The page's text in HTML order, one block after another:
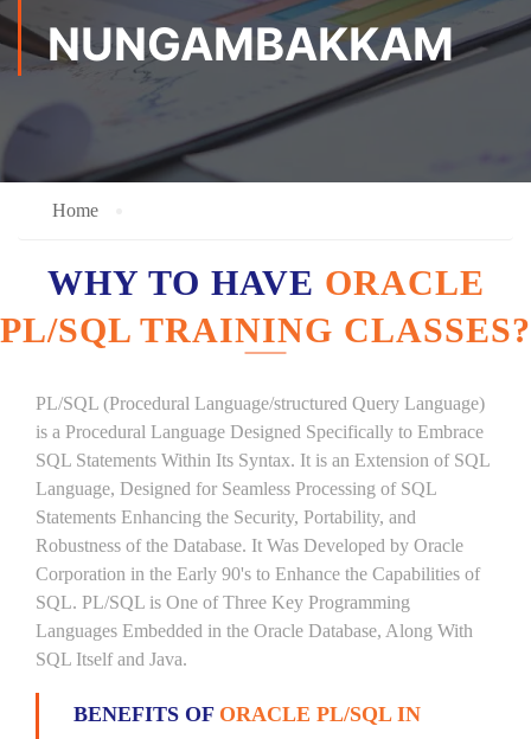
NUNGAMBAKKAM
Home
WHY TO HAVE ORACLE
PL/SQL TRAINING CLASSES?
PL/SQL (Procedural Language/structured Query Language)
is a Procedural Language Designed Specifically to Embrace
SQL Statements Within Its Syntax. It is an Extension of SQL
Language, Designed for Seamless Processing of SQL
Statements Enhancing the Security, Portability, and
Robustness of the Database. It Was Developed by Oracle
Corporation in the Early 90's to Enhance the Capabilities of
SQL. PL/SQL is One of Three Key Programming
Languages Embedded in the Oracle Database, Along With
SQL Itself and Java.
BENEFITS OF ORACLE PL/SQL IN